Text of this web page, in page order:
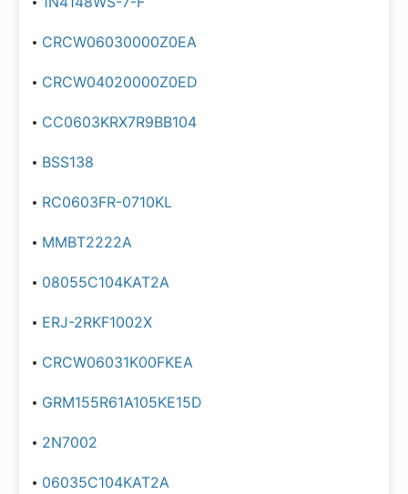
CRCW06030000Z0EA
CRCW04020000Z0ED
CC0603KRX7R9BB104
BSS138
RC0603FR-0710KL
MMBT2222A
08055C104KAT2A
ERJ-2RKF1002X
CRCW06031K00FKEA
GRM155R61A105KE15D
2N7002
06035C104KAT2A